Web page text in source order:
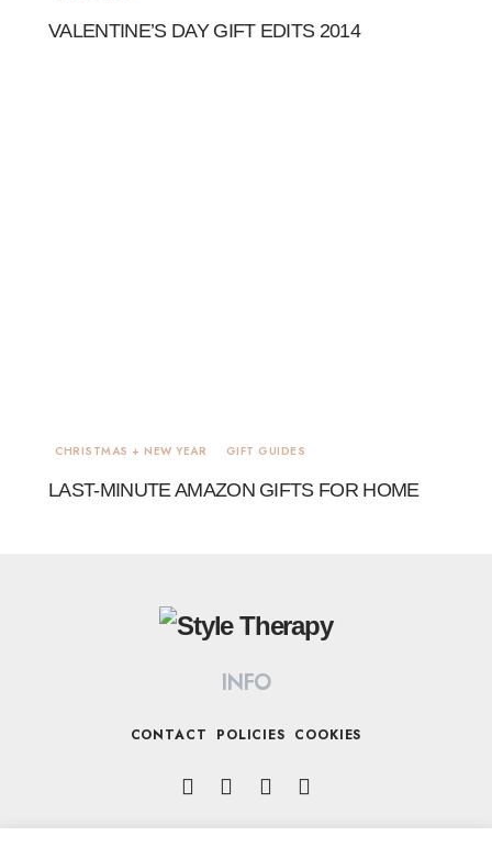
VALENTINE’S DAY GIFT EDITS 2014
CHRISTMAS + NEW YEAR GIFT GUIDES
LAST-MINUTE AMAZON GIFTS FOR HOME
INFO
CONTACT POLICIES COOKIES